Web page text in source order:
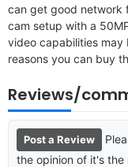
can get good network
cam setup with a
video capabilities may
reasons you can buy
Reviews/
Post a Review
the opinion of it's the